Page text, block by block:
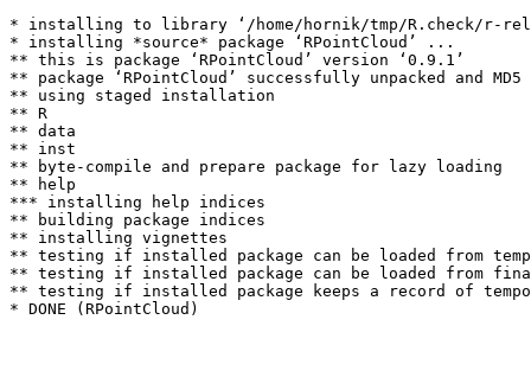
* installing to library ‘/home/hornik/tmp/R.check/r-
* installing *source* package ‘RPointCloud’ ...
** this is package ‘RPointCloud’ version ‘0.9.1’
** package ‘RPointCloud’ successfully unpacked and MD5
** using staged installation
** R
** data
** inst
** byte-compile and prepare package for lazy loading
** help
*** installing help indices
** building package indices
** installing vignettes
** testing if installed package can be loaded from
** testing if installed package can be loaded from
** testing if installed package keeps a record of